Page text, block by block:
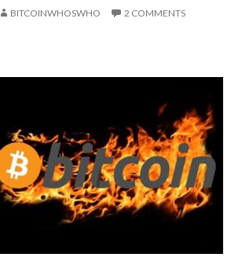
BITCOINWHOSWHO 2 COMMENTS